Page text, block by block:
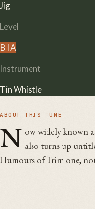
Jig
Level
B IA
Instrument
Tin Whistle
ABOUT THIS TUNE
N ow widely known
also turns up
Humours of Trim one,